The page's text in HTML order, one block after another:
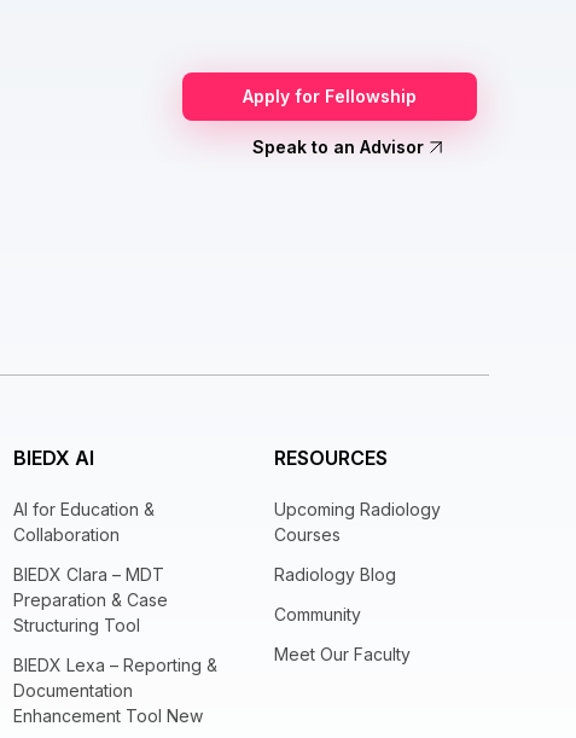
Apply for Fellowship
Speak to an Advisor
BIEDX AI
AI for Education &
Collaboration
BIEDX Clara – MDT
Preparation & Case
Structuring Tool
BIEDX Lexa – Reporting &
Documentation
Enhancement Tool New
RESOURCES
Upcoming Radiology
Courses
Radiology Blog
Community
Meet Our Faculty